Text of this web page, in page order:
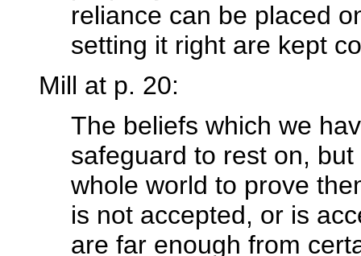
reliance can be placed
setting it right are kept
Mill at p. 20:
The beliefs which we
safeguard to rest on,
whole world to prove
is not accepted, or is
are far enough from